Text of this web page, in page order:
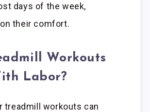
days of the week,
their comfort.
Workouts
Labor?
treadmill workouts can